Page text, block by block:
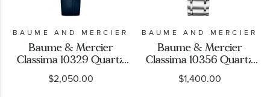
(19)
Mens(21)
BAUME AND MERCIER
Baume & Mercier
Classima 10329 Quartz
Moon Phase Diamond
Dial Blue Leather Strap
$2,050.00
BAUME AND MERCIER
Baume & Mercier
Classima 10356 Quartz
White Dial Stainless
Steel Watch 36.5mm -
$1,400.00